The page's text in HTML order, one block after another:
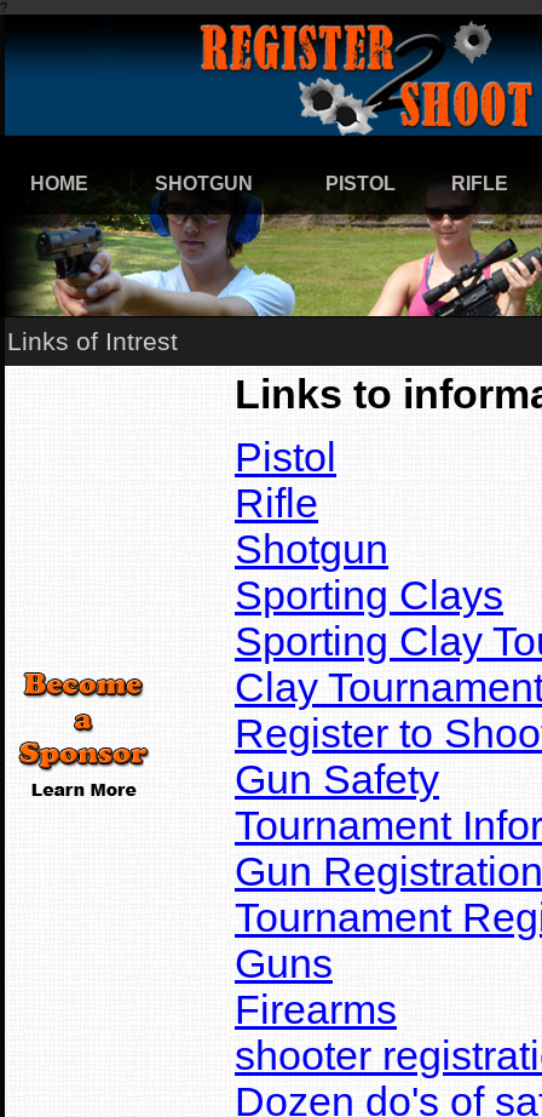
?
HOME SHOTGUN PISTOL RIFLE
Links of Intrest
Links to
Pistol
Rifle
Shotgun
Sporting Clays
Sporting Clay
Clay
Register to
Gun Safety
Tournament
Gun Registration
Tournament
Guns
Firearms
shooter
Dozen do's of